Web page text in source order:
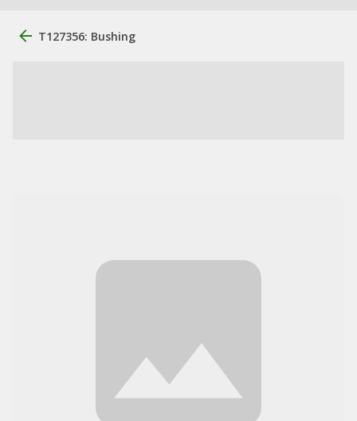
T127356: Bushing